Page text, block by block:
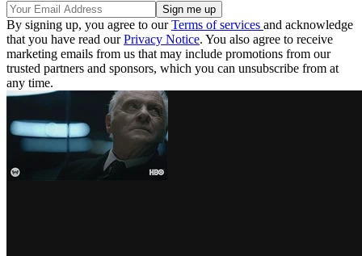
By signing up, you agree to ourTerms of services and acknowledge
that you have read ourPrivacy Notice. You also agree to receive
marketing emails from us that may include promotions from our
trusted partners and sponsors, which you can unsubscribe from at
any time.